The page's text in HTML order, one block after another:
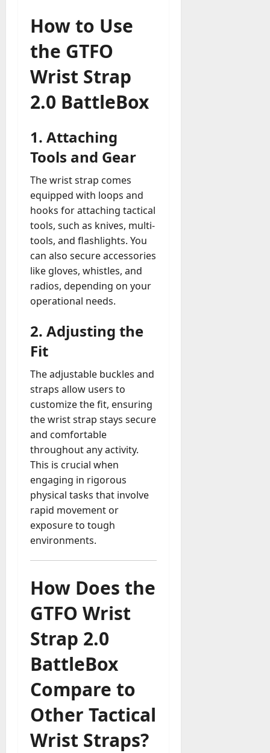
How to Use
the GTFO
Wrist Strap
2.0 BattleBox
1. Attaching
Tools and Gear
The wrist strap comes
equipped with loops and
hooks for attaching tactical
tools, such as knives, multi-
tools, and flashlights. You
can also secure accessories
like gloves, whistles, and
radios, depending on your
operational needs.
2. Adjusting the
Fit
The adjustable buckles and
straps allow users to
customize the fit, ensuring
the wrist strap stays secure
and comfortable
throughout any activity.
This is crucial when
engaging in rigorous
physical tasks that involve
rapid movement or
exposure to tough
environments.
How Does the
GTFO Wrist
Strap 2.0
BattleBox
Compare to
Other Tactical
Wrist Straps?